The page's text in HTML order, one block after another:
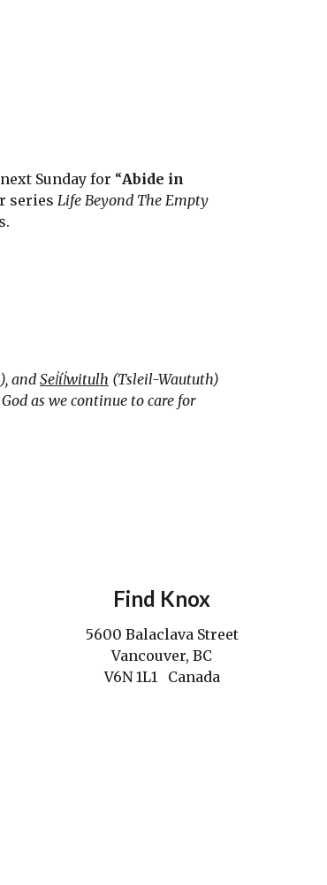
Sunday for “Abide in
series Life Beyond The Empty
and Sel̓íl̓witulh (Tsleil-Waututh)
as we continue to care for
Find Knox
5600 Balaclava Street
Vancouver, BC
V6N 1L1 Canada